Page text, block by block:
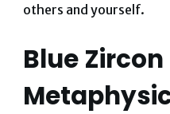
others and yourself.
Blue Zircon